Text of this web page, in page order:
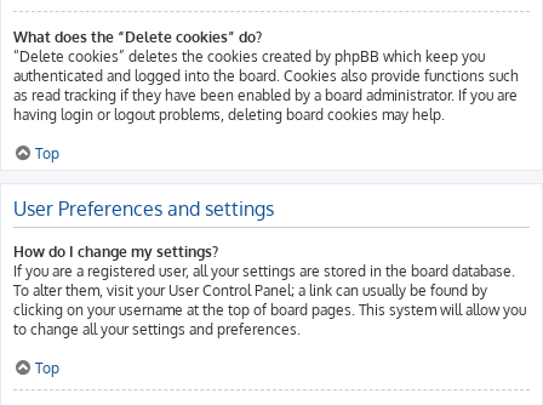
What does the “Delete cookies” do?
“Delete cookies” deletes the cookies created by phpBB which keep you
authenticated and logged into the board. Cookies also provide functions such
as read tracking if they have been enabled by a board administrator. If you are
having login or logout problems, deleting board cookies may help.
Top
User Preferences and settings
How do I change my settings?
If you are a registered user, all your settings are stored in the board database.
To alter them, visit your User Control Panel; a link can usually be found by
clicking on your username at the top of board pages. This system will allow you
to change all your settings and preferences.
Top